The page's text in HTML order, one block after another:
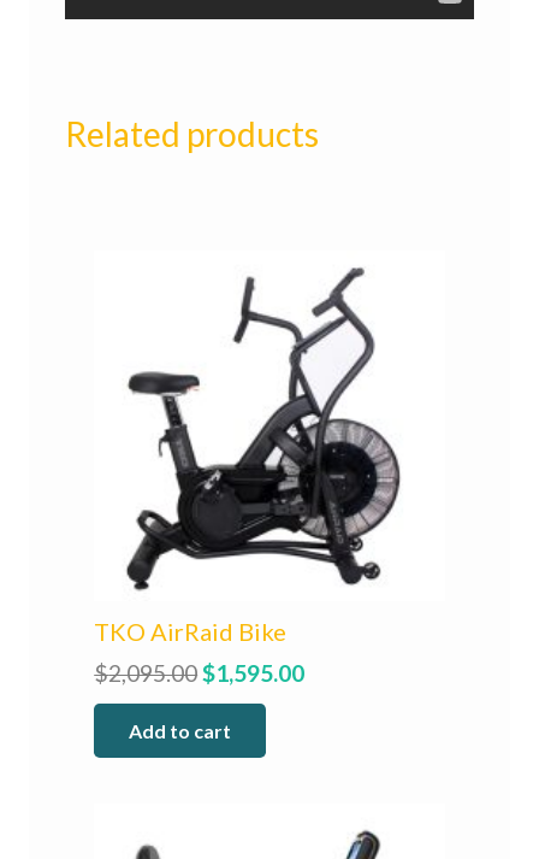
Related products
TKO AirRaid Bike
$2,095.00 Original
price
was:
$2,095.00.
$1,595.00Current
Add to cart